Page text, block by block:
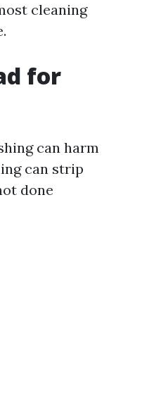
cleaning
for
can harm
can strip
done